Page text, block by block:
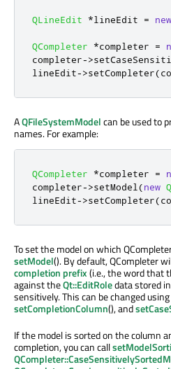
QLineEdit *lineEdit = new
QCompleter *completer =
completer->
lineEdit->setCompleter(
AQFileSystemModelcan be used to
names. For example:
QCompleter *completer =
completer->setModel(new
lineEdit->setCompleter(
To set the model on which
setModel(). By default, QCompleter
completion prefix(i.e., the word that
against theQt::EditRoledata stored
sensitively. This can be changed using
setCompletionColumn(), and
If the model is sorted on the column
completion, you can call